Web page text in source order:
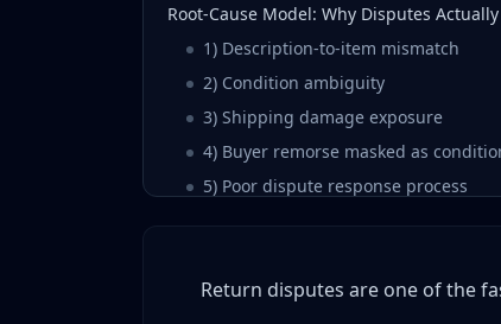
Root-Cause Model: Why Disputes
1) Description-to-item mismatch
2) Condition ambiguity
3) Shipping damage exposure
4) Buyer remorse masked as
5) Poor dispute response process
Condition language that protects you
Return disputes are one of the